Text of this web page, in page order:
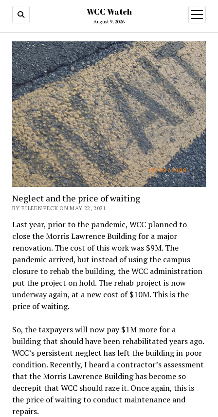
WCC Watch
August 9, 2026
open
menu
Neglect and the price of waiting
BY EILEEN PECK ON MAY 22, 2021
Last year, prior to the pandemic, WCC planned to
close the Morris Lawrence Building for a major
renovation. The cost of this work was $9M. The
pandemic arrived, but instead of using the campus
closure to rehab the building, the WCC administration
put the project on hold. The rehab project is now
underway again, at a new cost of $10M. This is the
price of waiting.
So, the taxpayers will now pay $1M more for a
building that should have been rehabilitated years ago.
WCC’s persistent neglect has left the building in poor
condition. Recently, I heard a contractor’s assessment
that the Morris Lawrence Building has become so
decrepit that WCC should raze it. Once again, this is
the price of waiting to conduct maintenance and
repairs.